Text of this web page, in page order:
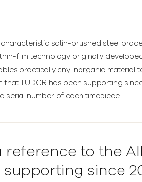
characteristic satin-brushed steel
film technology originally
practically any inorganic material
TUDOR has been supporting
serial number of each timepiece.
to the
since